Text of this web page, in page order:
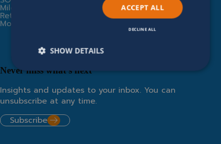
Miles
Retail
Modules
Cookie
Policy
Never miss what’s next
Insights and updates to your inbox. You can
unsubscribe at any time.
Subscribe
ACCEPT ALL
DECLINE ALL
SHOW DETAILS